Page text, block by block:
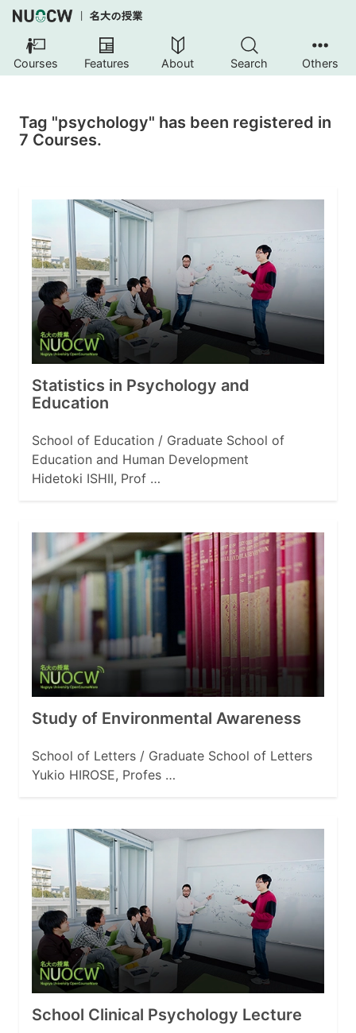
Courses Features About Search Others
Tag "psychology" has been registered in
7 Courses.
Statistics in Psychology and
Education
School of Education / Graduate School of
Education and Human Development
Hidetoki ISHII, Prof …
Study of Environmental Awareness
School of Letters / Graduate School of Letters
Yukio HIROSE, Profes …
School Clinical Psychology Lecture